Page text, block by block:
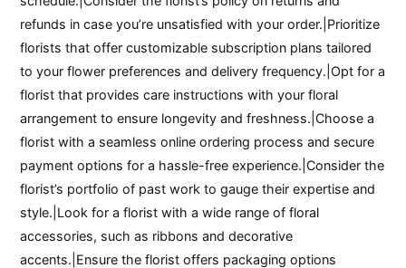
refunds in case you’re unsatisfied with your order.|Prioritize
florists that offer customizable subscription plans tailored
to your flower preferences and delivery frequency.|Opt for a
florist that provides care instructions with your floral
arrangement to ensure longevity and freshness.|Choose a
florist with a seamless online ordering process and secure
payment options for a hassle-free experience.|Consider the
florist’s portfolio of past work to gauge their expertise and
style.|Look for a florist with a wide range of floral
accessories, such as ribbons and decorative
accents.|Ensure the florist offers packaging options